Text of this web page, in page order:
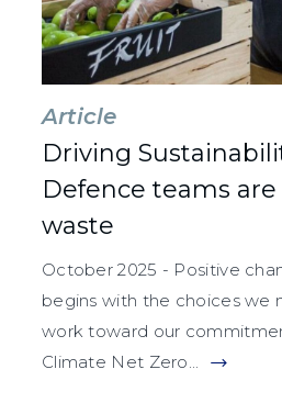
Article
Driving
Defence teams
waste
October 2025 - Positive
begins with the choices we
work toward our
Climate Net Zero...